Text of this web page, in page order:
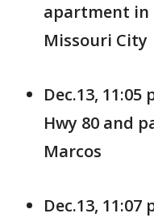
apartment in
Missouri City
Dec.13,
Hwy 80 and
Marcos
Dec.13,